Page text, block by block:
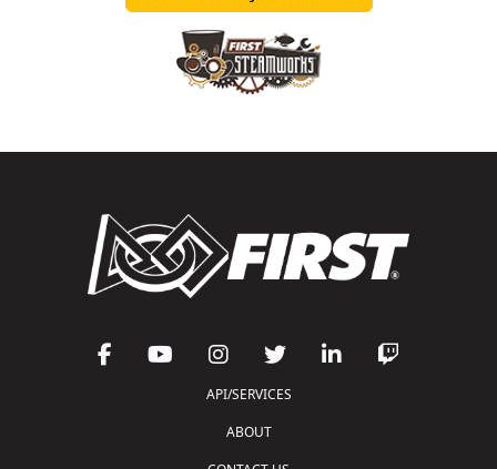
API/SERVICES
ABOUT